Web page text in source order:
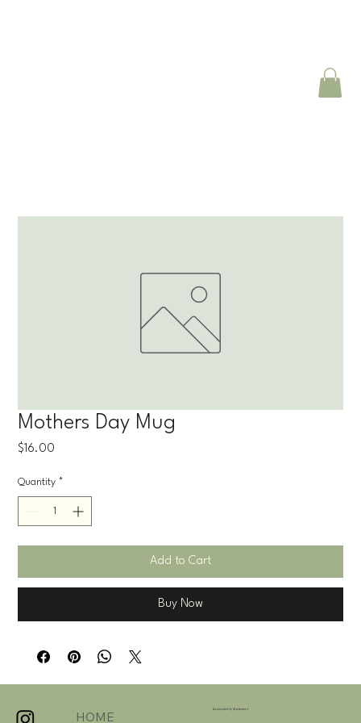
Mothers Day Mug
$16.00
Quantity *
Add to Cart
Buy Now
HOME Accessibility Statement